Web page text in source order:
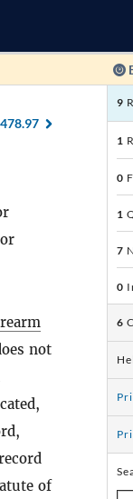
not
of
9
1
0
1
7
0
6